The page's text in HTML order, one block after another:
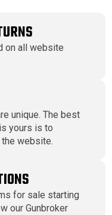
on all website
unique. The best
yours is to
website.
for sale starting
our Gunbroker